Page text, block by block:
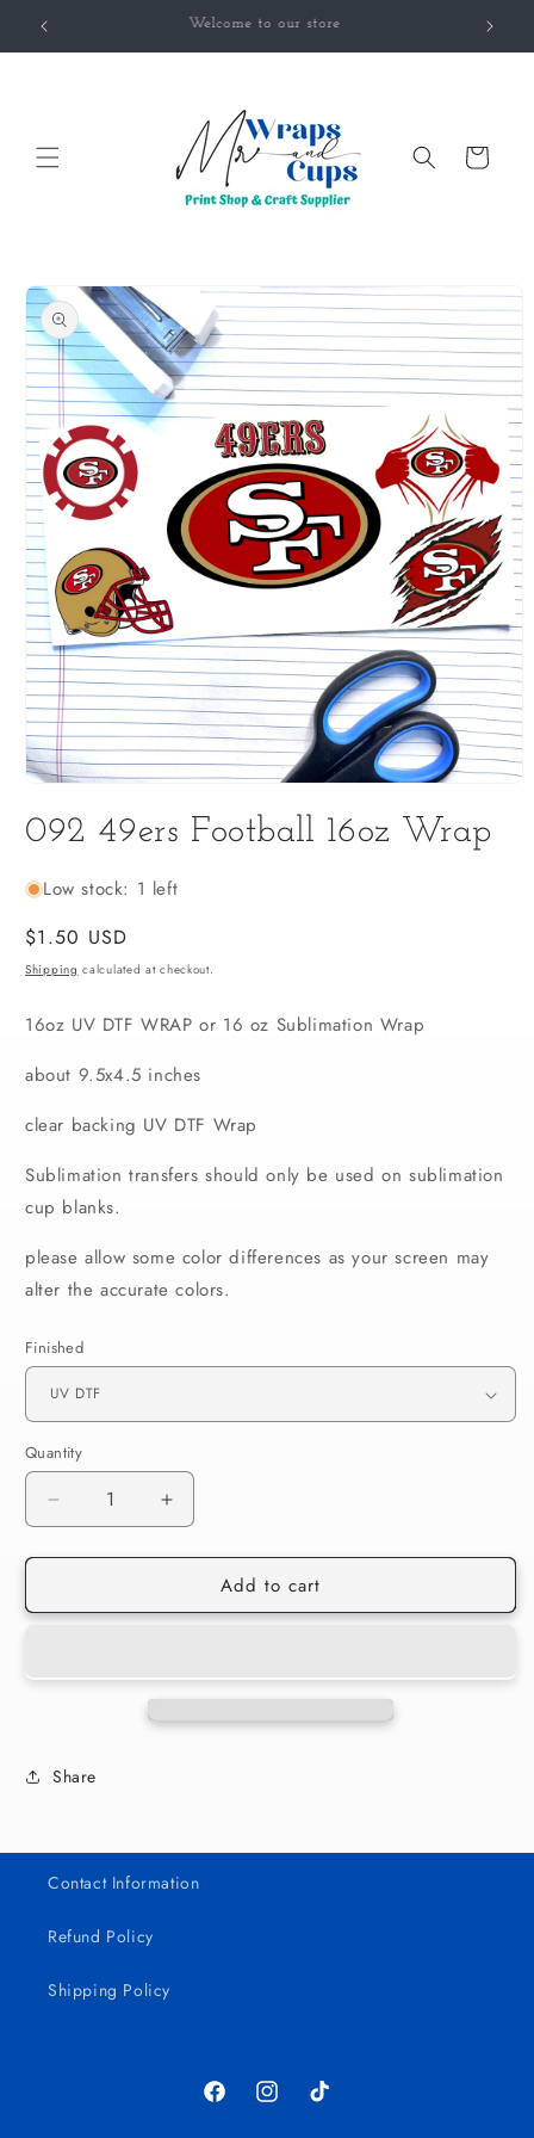
Skip to
content
Welcome to our store
Cart
Skip to
product
information
1
in
092 49ers Football 16oz Wrap
Low stock: 1 left
Regular
price
$1.50 USD
Shipping calculated at checkout.
16oz UV DTF WRAP or 16 oz Sublimation Wrap
about 9.5x4.5 inches
clear backing UV DTF Wrap
Sublimation transfers should only be used on sublimation
cup blanks.
please allow some color differences as your screen may
alter the accurate colors.
Finished
Quantity
Decrease
quantity
for
49ers
Wrap
Increase
quantity
for
49ers
Wrap
Add to cart
Share
Contact Information
Refund Policy
Shipping Policy
FacebookInstagramTikTok